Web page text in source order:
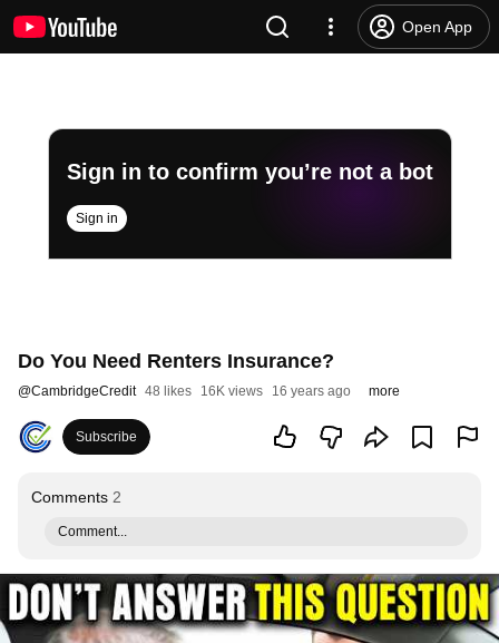
Open App
Sign in to confirm you’re not a bot
Sign in
Do You Need Renters Insurance?
@CambridgeCredit 48 likes 16K views 16 years ago more
Subscribe
Comments 2
Comment...